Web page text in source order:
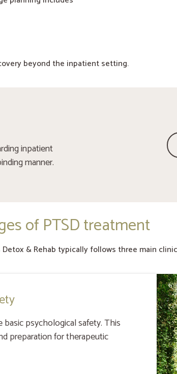
beyond the inpatient setting.
inpatient
manner.
of PTSD treatment
& Rehab typically follows three main
psychological safety. This
preparation for therapeutic